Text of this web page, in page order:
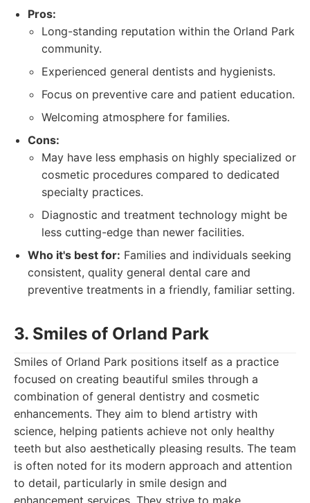
Pros:
Long-standing reputation within the Orland Park
community.
Experienced general dentists and hygienists.
Focus on preventive care and patient education.
Welcoming atmosphere for families.
Cons:
May have less emphasis on highly specialized or
cosmetic procedures compared to dedicated
specialty practices.
Diagnostic and treatment technology might be
less cutting-edge than newer facilities.
Who it's best for: Families and individuals seeking
consistent, quality general dental care and
preventive treatments in a friendly, familiar setting.
3. Smiles of Orland Park
Smiles of Orland Park positions itself as a practice
focused on creating beautiful smiles through a
combination of general dentistry and cosmetic
enhancements. They aim to blend artistry with
science, helping patients achieve not only healthy
teeth but also aesthetically pleasing results. The team
is often noted for its modern approach and attention
to detail, particularly in smile design and
enhancement services. They strive to make